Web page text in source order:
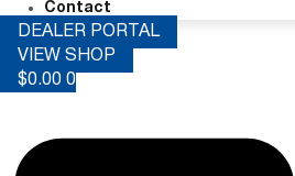
Contact
DEALER PORTAL
VIEW SHOP
$0.00 0